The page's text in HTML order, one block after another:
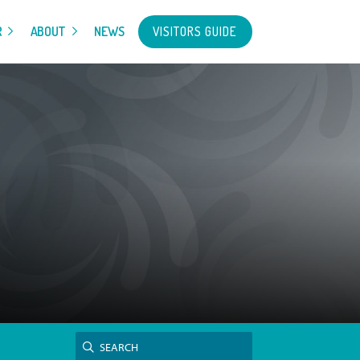
ABOUT NEWS VISITORS GUIDE
SearchSEARCH